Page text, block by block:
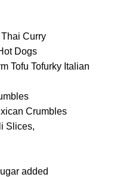
Curry
Dogs
Tofu Tofurky Italian
Crumbles
Slices,
added